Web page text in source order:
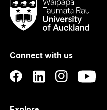
Waipapa
Taumata
RauUniversity
Auckland
Connect with us